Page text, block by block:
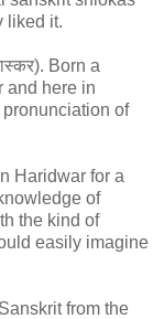
liked it.
Born a
and here in
of
Haridwar for a
of
the kind of
easily imagine
from the